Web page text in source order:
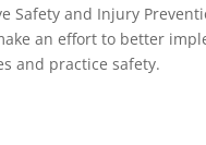
Safety and Injury
an effort to better
and practice safety.